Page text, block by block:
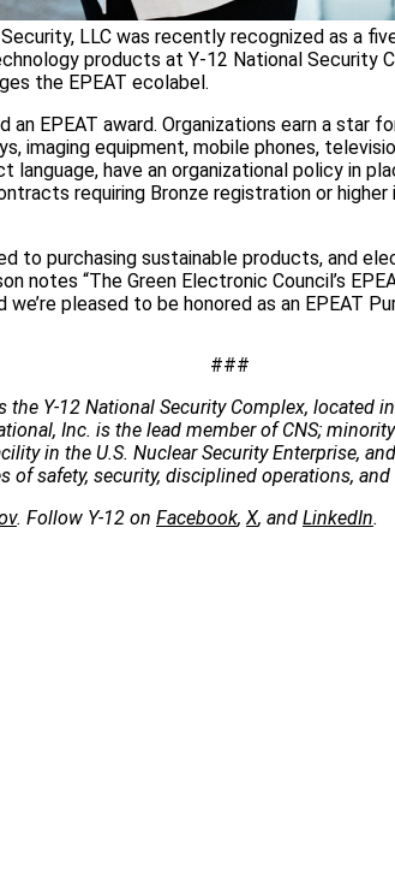
LLC was recently recognized as a
products at Y-12 National Security
the EPEAT ecolabel.
an EPEAT award. Organizations earn a
imaging equipment, mobile phones,
language, have an organizational policy in
requiring Bronze registration or higher
to purchasing sustainable products, and
notes “The Green Electronic Council’s
pleased to be honored as an EPEAT
###
the Y-12 National Security Complex, located
Inc. is the lead member of CNS;
in the U.S. Nuclear Security Enterprise,
of safety, security, disciplined operations,
. Follow Y-12 on Facebook, X, and LinkedIn.